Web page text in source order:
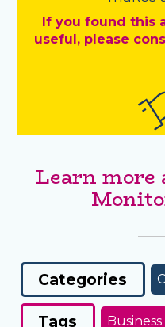
If you found this
useful, please
Learn more
Categories
Tags Business